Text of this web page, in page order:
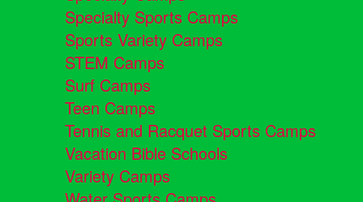
Specialty Sports Camps
Sports Variety Camps
STEM Camps
Surf Camps
Teen Camps
Tennis and Racquet Sports Camps
Vacation Bible Schools
Variety Camps